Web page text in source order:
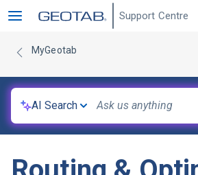
Support Centre
MyGeotab
AI Search